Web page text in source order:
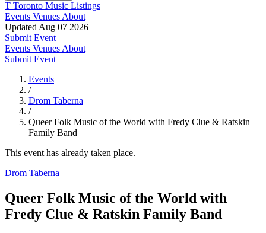
T Toronto Music Listings
Events Venues About
Updated Aug 07 2026
Submit Event
Events Venues About
Submit Event
Events
/
Drom Taberna
/
Queer Folk Music of the World with Fredy Clue & Ratskin
Family Band
This event has already taken place.
Drom Taberna
Queer Folk Music of the World with
Fredy Clue & Ratskin Family Band